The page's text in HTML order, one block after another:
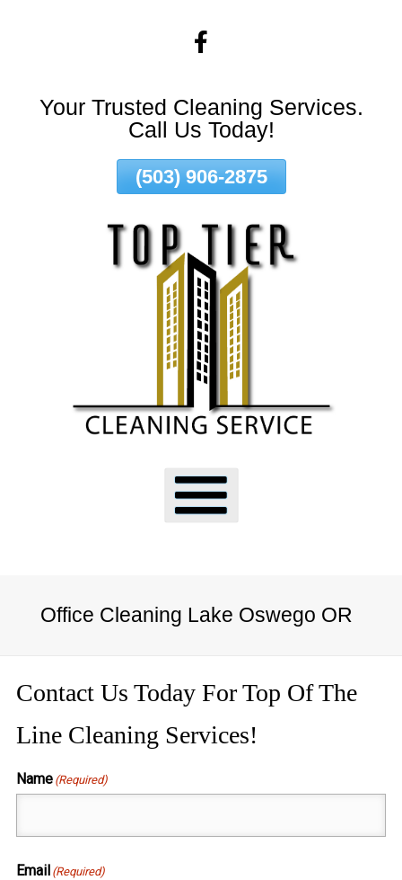
Your Trusted Cleaning Services.
Call Us Today!
(503) 906-2875
Office Cleaning Lake Oswego OR
Contact Us Today For Top Of The
Line Cleaning Services!
Name (Required)
Email (Required)